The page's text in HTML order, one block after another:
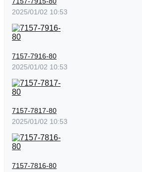
2025/01/02 10:53
7157-7916-80
2025/01/02 10:53
7157-7817-80
2025/01/02 10:53
7157-7816-80